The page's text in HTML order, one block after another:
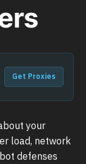
Get Proxies
your
load, network
defenses